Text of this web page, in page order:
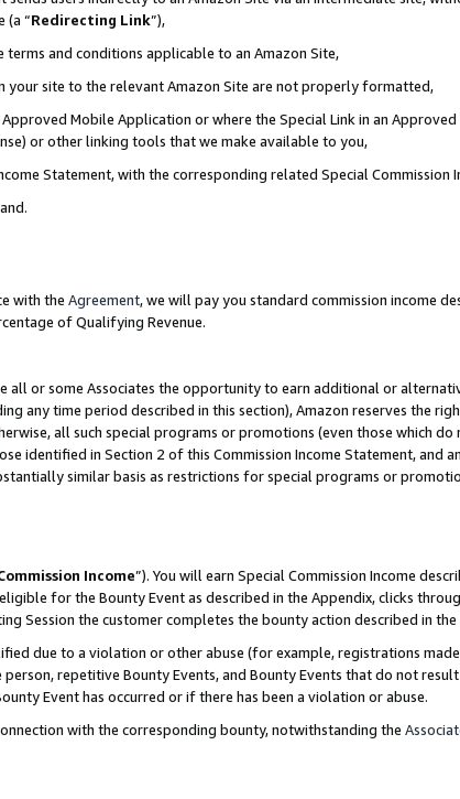
(a “Redirecting Link”),
and conditions applicable to an Amazon Site,
your site to the relevant Amazon Site are not properly formatted,
Mobile Application or where the Special Link in an Approved
or other linking tools that we make available to you,
Statement, with the corresponding related Special Commission
with the Agreement, we will pay you standard commission income
of Qualifying Revenue.
or some Associates the opportunity to earn additional or
any time period described in this section), Amazon reserves the
all such special programs or promotions (even those which do
identified in Section 2 of this Commission Income Statement, and
similar basis as restrictions for special programs or
Income”). You will earn Special Commission Income
for the Bounty Event as described in the Appendix, clicks
Session the customer completes the bounty action described in the
due to a violation or other abuse (for example, registrations
repetitive Bounty Events, and Bounty Events that do not
Event has occurred or if there has been a violation or abuse.
with the corresponding bounty, notwithstanding the